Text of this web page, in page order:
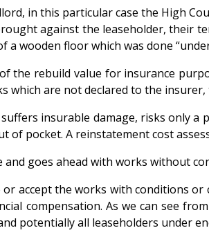
in this particular case the High
against the leaseholder, their
wooden floor which was done
the rebuild value for insurance
which are not declared to the
insurable damage, risks only
of pocket. A reinstatement cost
and goes ahead with works without
accept the works with conditions
compensation. As we can see from
potentially all leaseholders under